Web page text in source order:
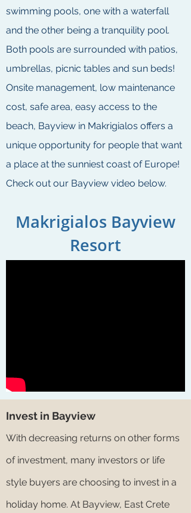
swimming pools, one with a waterfall
and the other being a tranquility pool.
Both pools are surrounded with patios,
umbrellas, picnic tables and sun beds!
Onsite management, low maintenance
cost, safe area, easy access to the
beach, Bayview in Makrigialos offers a
unique opportunity for people that want
a place at the sunniest coast of Europe!
Check out our Bayview video below.
Makrigialos Bayview
Resort
Invest in Bayview
With decreasing returns on other forms
of investment, many investors or life
style buyers are choosing to invest in a
holiday home. At Bayview, East Crete